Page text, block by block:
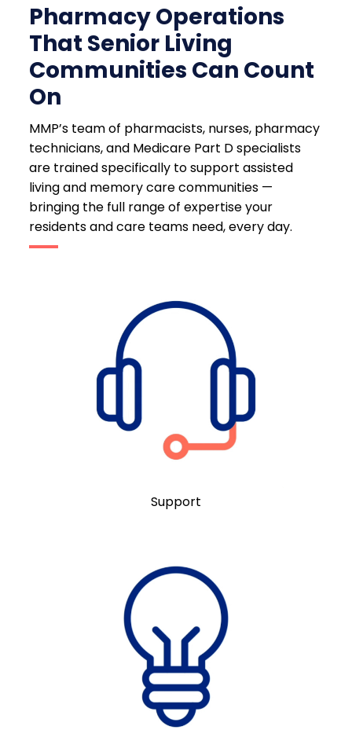
Pharmacy Operations
That Senior Living
Communities Can Count
On
MMP’s team of pharmacists, nurses, pharmacy
technicians, and Medicare Part D specialists
are trained specifically to support assisted
living and memory care communities —
bringing the full range of expertise your
residents and care teams need, every day.
Support